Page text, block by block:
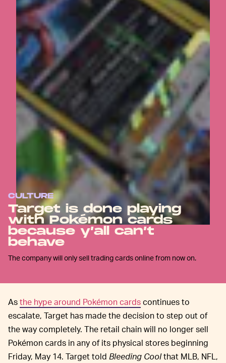
CULTURE
Target is done playing
with Pokémon cards
because y’all can’t
behave
The company will only sell trading cards online from now on.
Asthe hype around Pokémon cardscontinues to
escalate, Target has made the decision to step out of
the way completely. The retail chain will no longer sell
Pokémon cards in any of its physical stores beginning
Friday, May 14. Target told Bleeding Coolthat MLB, NFL,